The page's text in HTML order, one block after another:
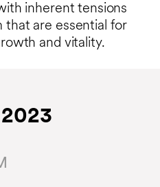
inherent tensions
that are essential for
and vitality.